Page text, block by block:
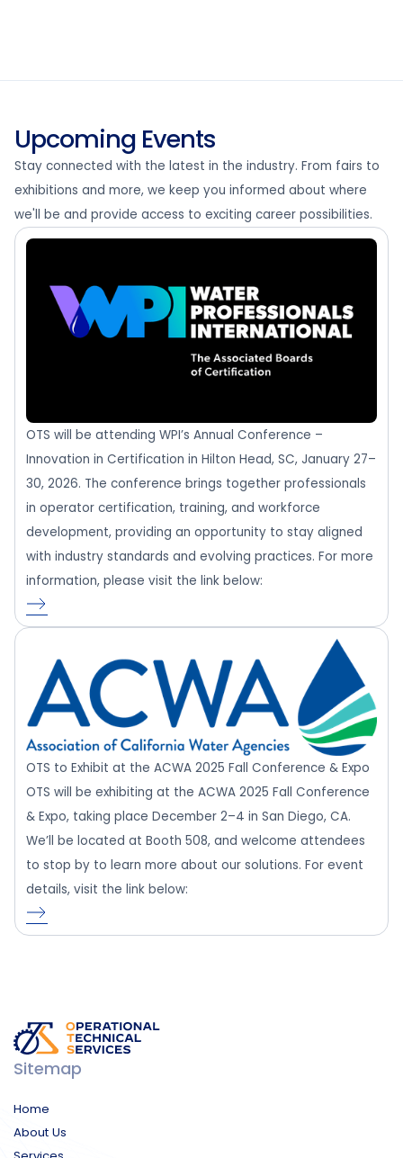
Upcoming Events
Stay connected with the latest in the industry. From fairs to
exhibitions and more, we keep you informed about where
we'll be and provide access to exciting career possibilities.
OTS will be attending WPI’s Annual Conference –
Innovation in Certification in Hilton Head, SC, January 27–
30, 2026. The conference brings together professionals
in operator certification, training, and workforce
development, providing an opportunity to stay aligned
with industry standards and evolving practices. For more
information, please visit the link below:
OTS to Exhibit at the ACWA 2025 Fall Conference & Expo
OTS will be exhibiting at the ACWA 2025 Fall Conference
& Expo, taking place December 2–4 in San Diego, CA.
We’ll be located at Booth 508, and welcome attendees
to stop by to learn more about our solutions. For event
details, visit the link below:
Sitemap
Home
About Us